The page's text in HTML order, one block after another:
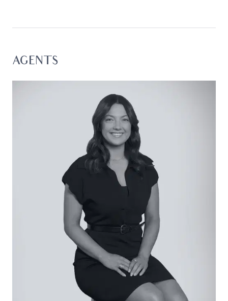
Kitchen: Sleek stone surfaces and a gloss tiled
dual pantries, 900mm appliances, sink with leafy
view, large fridge cavity, pendant lighting and
Open Living/Dining: Practical with timber vinyl
floors and rear garden outlooks, living and dining
proportions present with split-system air
conditioning and sliding door access to the rear
Secondary Lounge: Zoned within the bedroom
wing for privacy, with vinyl timber floors making a
practical space for children or formal living.
Master Suite: Enjoying a naturally-lit ambience,
carpet underfoot, generous walk-in robe and
stone-finished ensuite with dual basin and
oversized shower with tiled base, and private
Additional Bedrooms: Three additional bedrooms
each with carpet underfoot and built-in robes.
AGENTS